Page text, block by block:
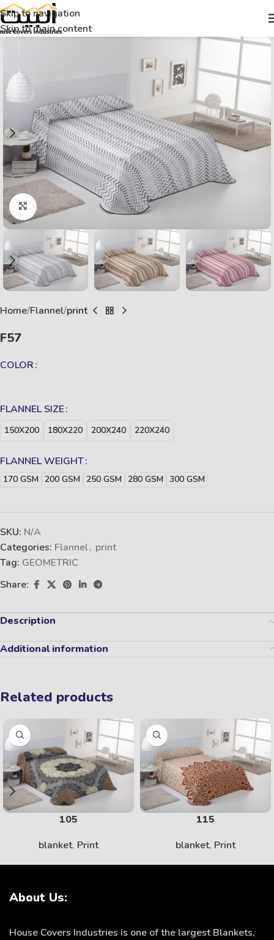
Skip to navigation
Skip to main content
Click to enlarge
Home Flannel print
F57
COLOR
FLANNEL SIZE
150X200 180X220 200X240 220X240
FLANNEL WEIGHT
170 GSM 200 GSM 250 GSM 280 GSM 300 GSM
SKU: N/A
Categories: Flannel, print
Tag: GEOMETRIC
Share:
Description
Additional information
Related products
105
blanket, Print
115
blanket, Print
About Us:
House Covers Industries is one of the largest Blankets,